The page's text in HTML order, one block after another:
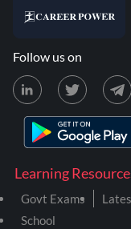
Learning
Govt Exams
School
Follow us on